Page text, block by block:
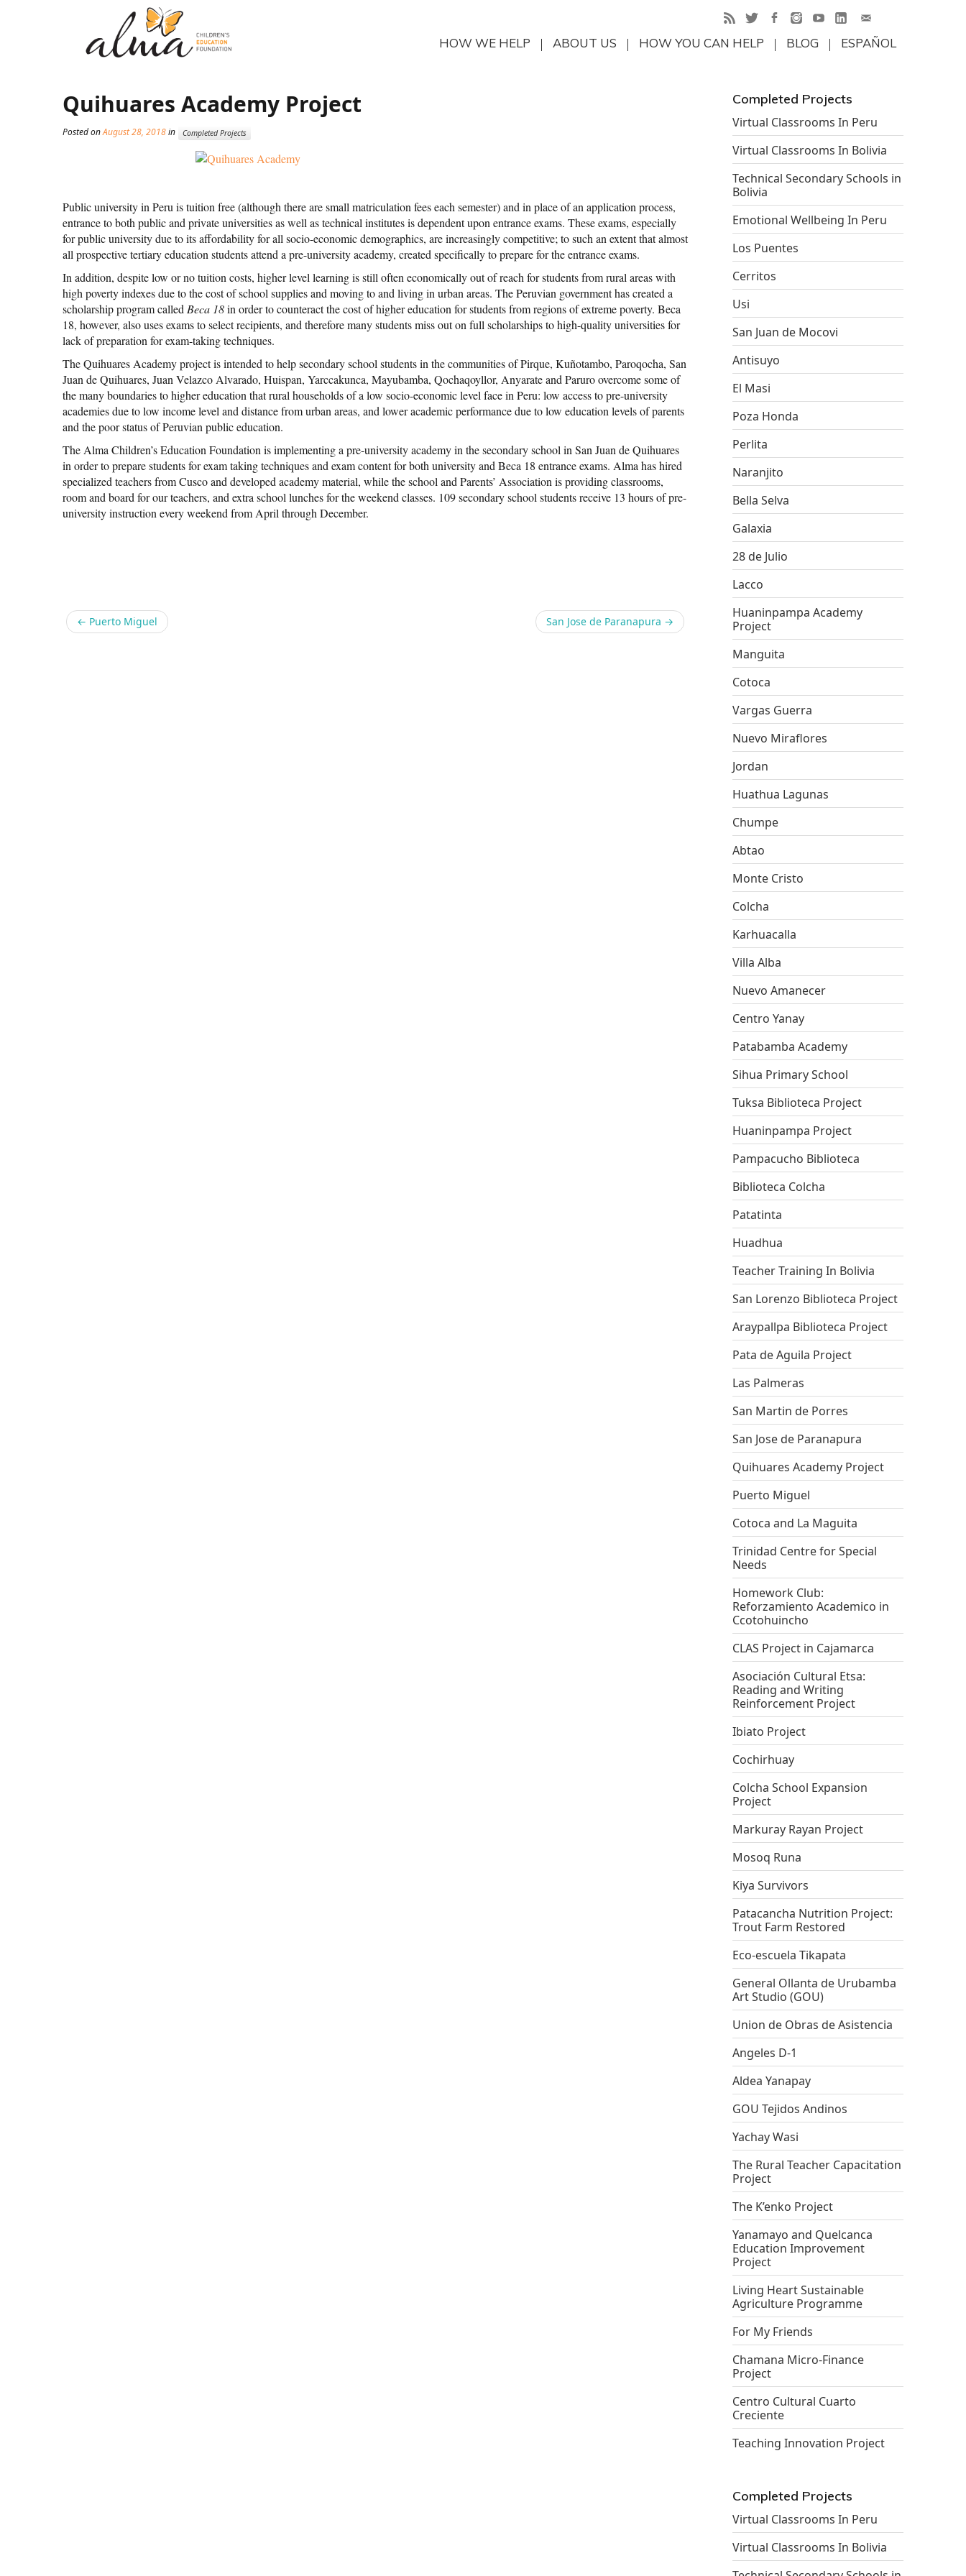
HOW WE HELP ABOUT US HOW YOU CAN HELP BLOG ESPAÑOL
Quihuares Academy Project
Posted onAugust 28, 2018in Completed Projects
Public university in Peru is tuition free (although there are small matriculation fees each semester) and in place of an application process,
entrance to both public and private universities as well as technical institutes is dependent upon entrance exams. These exams, especially
for public university due to its affordability for all socio-economic demographics, are increasingly competitive; to such an extent that almost
all prospective tertiary education students attend a pre-university academy, created specifically to prepare for the entrance exams.
In addition, despite low or no tuition costs, higher level learning is still often economically out of reach for students from rural areas with
high poverty indexes due to the cost of school supplies and moving to and living in urban areas. The Peruvian government has created a
scholarship program calledBeca 18in order to counteract the cost of higher education for students from regions of extreme poverty. Beca
18, however, also uses exams to select recipients, and therefore many students miss out on full scholarships to high-quality universities for
lack of preparation for exam-taking techniques.
The Quihuares Academy project is intended to help secondary school students in the communities of Pirque, Kuñotambo, Paroqocha, San
Juan de Quihuares, Juan Velazco Alvarado, Huispan, Yarccakunca, Mayubamba, Qochaqoyllor, Anyarate and Paruro overcome some of
the many boundaries to higher education that rural households of a low socio-economic level face in Peru: low access to pre-university
academies due to low income level and distance from urban areas, and lower academic performance due to low education levels of parents
and the poor status of Peruvian public education.
The Alma Children’s Education Foundation is implementing a pre-university academy in the secondary school in San Juan de Quihuares
in order to prepare students for exam taking techniques and exam content for both university and Beca 18 entrance exams. Alma has hired
specialized teachers from Cusco and developed academy material, while the school and Parents’ Association is providing classrooms,
room and board for our teachers, and extra school lunches for the weekend classes. 109 secondary school students receive 13 hours of pre-
university instruction every weekend from April through December.
← Puerto Miguel San Jose de Paranapura →
Completed Projects
Virtual Classrooms In Peru
Virtual Classrooms In Bolivia
Technical Secondary Schools in
Bolivia
Emotional Wellbeing In Peru
Los Puentes
Cerritos
Usi
San Juan de Mocovi
Antisuyo
El Masi
Poza Honda
Perlita
Naranjito
Bella Selva
Galaxia
28 de Julio
Lacco
Huaninpampa Academy
Project
Manguita
Cotoca
Vargas Guerra
Nuevo Miraflores
Jordan
Huathua Lagunas
Chumpe
Abtao
Monte Cristo
Colcha
Karhuacalla
Villa Alba
Nuevo Amanecer
Centro Yanay
Patabamba Academy
Sihua Primary School
Tuksa Biblioteca Project
Huaninpampa Project
Pampacucho Biblioteca
Biblioteca Colcha
Patatinta
Huadhua
Teacher Training In Bolivia
San Lorenzo Biblioteca Project
Araypallpa Biblioteca Project
Pata de Aguila Project
Las Palmeras
San Martin de Porres
San Jose de Paranapura
Quihuares Academy Project
Puerto Miguel
Cotoca and La Maguita
Trinidad Centre for Special
Needs
Homework Club:
Reforzamiento Academico in
Ccotohuincho
CLAS Project in Cajamarca
Asociación Cultural Etsa:
Reading and Writing
Reinforcement Project
Ibiato Project
Cochirhuay
Colcha School Expansion
Project
Markuray Rayan Project
Mosoq Runa
Kiya Survivors
Patacancha Nutrition Project:
Trout Farm Restored
Eco-escuela Tikapata
General Ollanta de Urubamba
Art Studio (GOU)
Union de Obras de Asistencia
Angeles D-1
Aldea Yanapay
GOU Tejidos Andinos
Yachay Wasi
The Rural Teacher Capacitation
Project
The K’enko Project
Yanamayo and Quelcanca
Education Improvement
Project
Living Heart Sustainable
Agriculture Programme
For My Friends
Chamana Micro-Finance
Project
Centro Cultural Cuarto
Creciente
Teaching Innovation Project
Completed Projects
Virtual Classrooms In Peru
Virtual Classrooms In Bolivia